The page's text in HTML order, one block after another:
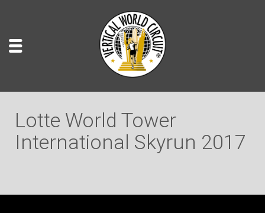
Lotte World Tower
International Skyrun 2017